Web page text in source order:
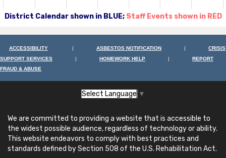
District Calendar shown in BLUE; Staff Events shown in RED
ACCESSIBILITY | ASBESTOS NOTIFICATION | CRISIS
SUPPORT SERVICES | HOMEWORK HELP | REPORT
FRAUD & ABUSE
Select Language ▼
We are committed to providing a website that is accessible to
the widest possible audience, regardless of technology or ability.
This website endeavors to comply with best practices and
standards defined by Section 508 of the U.S. Rehabilitation Act.